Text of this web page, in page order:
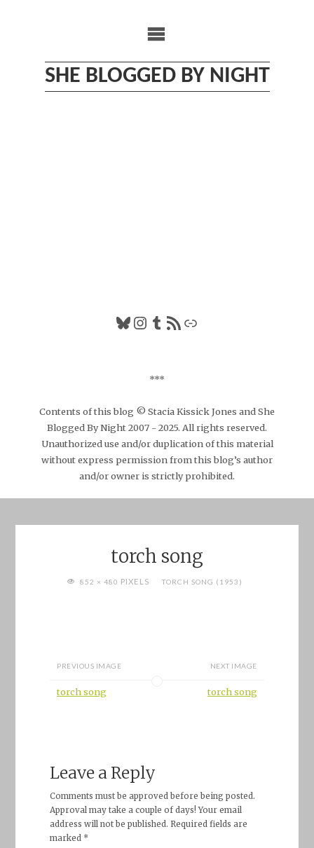
SHE BLOGGED BY NIGHT
Bluesky
Instagram
Tumblr
RSS FeedLink
***
Contents of this blog © Stacia Kissick Jones and She
Blogged By Night 2007 - 2025. All rights reserved.
Unauthorized use and/or duplication of this material
without express permission from this blog’s author
and/or owner is strictly prohibited.
torch song
FULL852 × 480 PIXELS TORCH SONG (1953)
PREVIOUS IMAGE
torch song
NEXT IMAGE
torch song
Leave a Reply
Comments must be approved before being posted.
Approval may take a couple of days! Your email
address will not be published. Required fields are
marked *